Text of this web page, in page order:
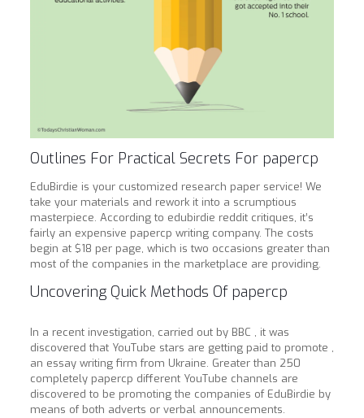
Outlines For Practical Secrets For papercp
EduBirdie is your customized research paper service! We
take your materials and rework it into a scrumptious
masterpiece. According to edubirdie reddit critiques, it’s
fairly an expensive papercp writing company. The costs
begin at $18 per page, which is two occasions greater than
most of the companies in the marketplace are providing.
Uncovering Quick Methods Of papercp
In a recent investigation, carried out by BBC , it was
discovered that YouTube stars are getting paid to promote ,
an essay writing firm from Ukraine. Greater than 250
completely papercp different YouTube channels are
discovered to be promoting the companies of EduBirdie by
means of both adverts or verbal announcements.